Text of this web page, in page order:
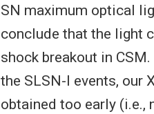
SN maximum optical
conclude that the light
shock breakout in
the SLSN-I events, our
obtained too early